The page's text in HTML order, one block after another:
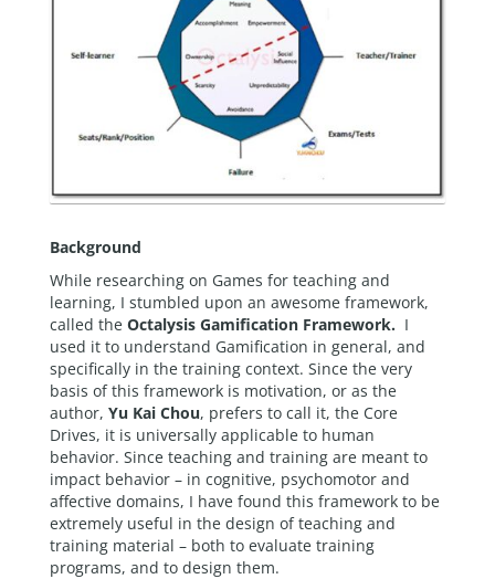
Background
While researching on Games for teaching and
learning, I stumbled upon an awesome framework,
called the Octalysis Gamification Framework. I
used it to understand Gamification in general, and
specifically in the training context. Since the very
basis of this framework is motivation, or as the
author, Yu Kai Chou, prefers to call it, the Core
Drives, it is universally applicable to human
behavior. Since teaching and training are meant to
impact behavior – in cognitive, psychomotor and
affective domains, I have found this framework to be
extremely useful in the design of teaching and
training material – both to evaluate training
programs, and to design them.